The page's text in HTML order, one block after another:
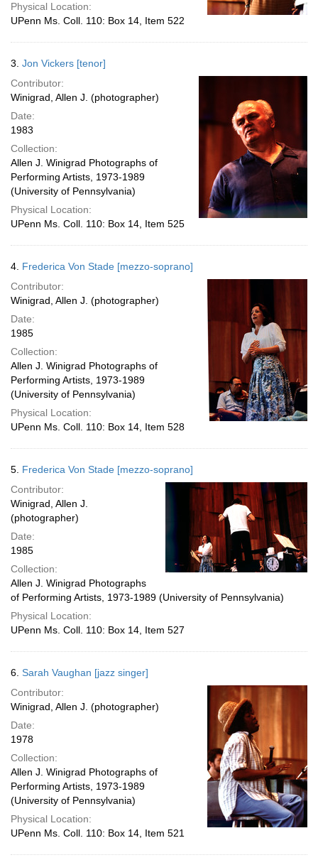
Physical Location:
UPenn Ms. Coll. 110: Box 14, Item 522
3. Jon Vickers [tenor]
Contributor:
Winigrad, Allen J. (photographer)
Date:
1983
Collection:
Allen J. Winigrad Photographs of
Performing Artists, 1973-1989
(University of Pennsylvania)
Physical Location:
UPenn Ms. Coll. 110: Box 14, Item 525
4. Frederica Von Stade [mezzo-soprano]
Contributor:
Winigrad, Allen J. (photographer)
Date:
1985
Collection:
Allen J. Winigrad Photographs of
Performing Artists, 1973-1989
(University of Pennsylvania)
Physical Location:
UPenn Ms. Coll. 110: Box 14, Item 528
5. Frederica Von Stade [mezzo-soprano]
Contributor:
Winigrad, Allen J.
(photographer)
Date:
1985
Collection:
Allen J. Winigrad Photographs
of Performing Artists, 1973-1989 (University of Pennsylvania)
Physical Location:
UPenn Ms. Coll. 110: Box 14, Item 527
6. Sarah Vaughan [jazz singer]
Contributor:
Winigrad, Allen J. (photographer)
Date:
1978
Collection:
Allen J. Winigrad Photographs of
Performing Artists, 1973-1989
(University of Pennsylvania)
Physical Location:
UPenn Ms. Coll. 110: Box 14, Item 521